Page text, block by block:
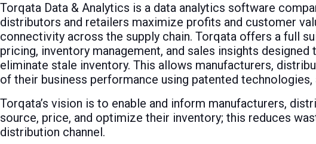
Torqata Data & Analytics is a data analytics software
distributors and retailers maximize profits and customer
connectivity across the supply chain. Torqata offers a full
pricing, inventory management, and sales insights
eliminate stale inventory. This allows manufacturers,
of their business performance using patented technologies,
Torqata’s vision is to enable and inform manufacturers,
source, price, and optimize their inventory; this reduces
distribution channel.